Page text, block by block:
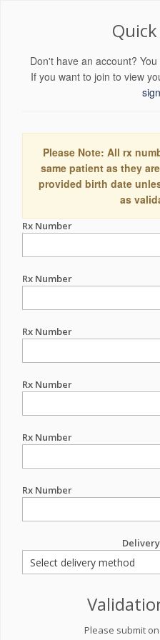
Don't have an account?
If you want to join to view
Please Note: All rx
same patient as they
provided birth date
as
Rx Number
Rx Number
Rx Number
Rx Number
Rx Number
Rx Number
Please submit